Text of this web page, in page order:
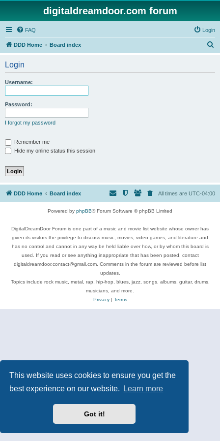
This website uses cookies to ensure you get the
best experience on our website.
Learn more
Got it!
digitaldreamdoor.com forum
FAQ Login
DDD Home Board index
Login
Username:
Password:
I forgot my password
Remember me
Hide my online status this session
DDD Home Board index All times are UTC-04:00
Powered by phpBB® Forum Software © phpBB Limited
DigitalDreamDoor Forum is one part of a music and movie list website whose owner has
given its visitors the privilege to discuss music, movies, video games, and literature and
has no control and cannot in any way be held liable over how, or by whom this board is
used. If you read or see anything inappropriate that has been posted, contact
digitaldreamdoor.contact@gmail.com. Comments in the forum are reviewed before list
updates.
Topics include rock music, metal, rap, hip-hop, blues, jazz, songs, albums, guitar, drums,
musicians, and more.
Privacy| Terms